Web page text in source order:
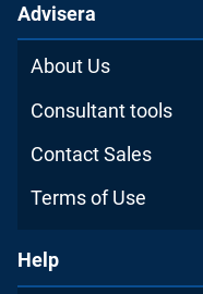
Advisera
About Us
Consultant tools
Contact Sales
Terms of Use
Help